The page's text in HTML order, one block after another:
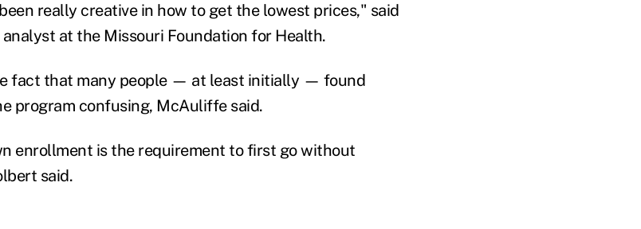
really creative in how to get the lowest prices," said
at the Missouri Foundation for Health.
fact that many people — at least initially — found
program confusing, McAuliffe said.
enrollment is the requirement to first go without
said.